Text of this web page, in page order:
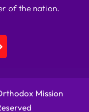
of the nation.
Mission